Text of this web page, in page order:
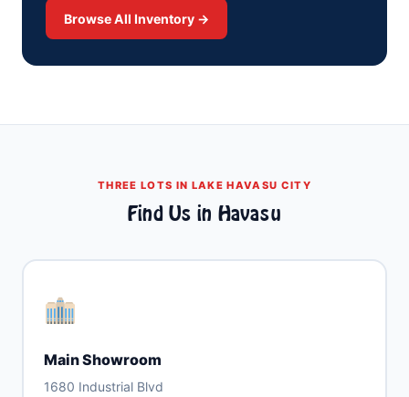
Browse All Inventory →
THREE LOTS IN LAKE HAVASU CITY
Find Us in Havasu
Main Showroom
1680 Industrial Blvd